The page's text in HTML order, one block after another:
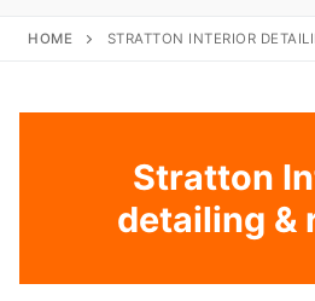
HOME STRATTON INTERIOR
Stratton
detailing &